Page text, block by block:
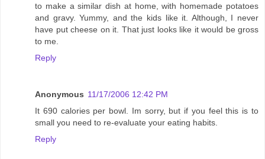
to make a similar dish at home, with homemade potatoes
and gravy. Yummy, and the kids like it. Although, I never
have put cheese on it. That just looks like it would be gross
to me.
Reply
Anonymous 11/17/2006 12:42 PM
It 690 calories per bowl. Im sorry, but if you feel this is to
small you need to re-evaluate your eating habits.
Reply